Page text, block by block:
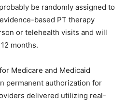
be randomly assigned to
based PT therapy
or telehealth visits and will
months.
Medicare and Medicaid
permanent authorization for
delivered utilizing real-